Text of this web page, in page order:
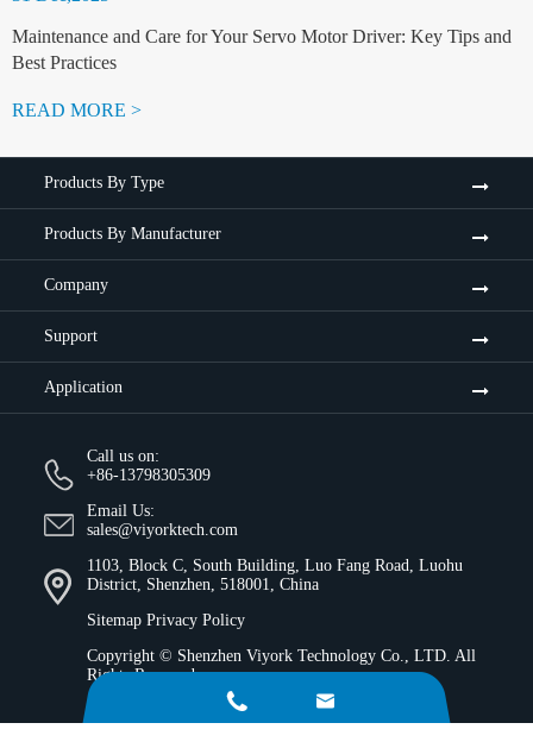
Maintenance and Care for Your Servo Motor Driver: Key Tips and
Best Practices
READ MORE >
Products By Type
Products By Manufacturer
Company
Support
Application
Call us on:
+86-13798305309
Email Us:
sales@viyorktech.com
1103, Block C, South Building, Luo Fang Road, Luohu
District, Shenzhen, 518001, China
Sitemap Privacy Policy
Copyright © Shenzhen Viyork Technology Co., LTD. All
Rights Reserved.
 